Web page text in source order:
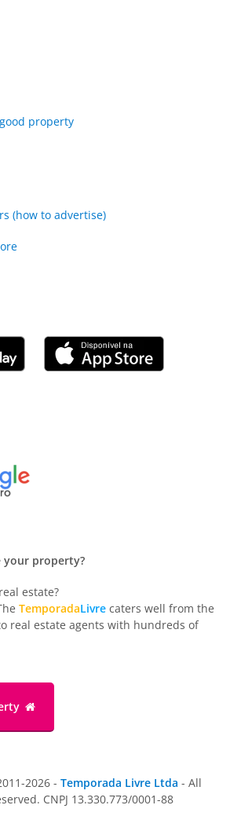
property
(how to advertise)
your property?
estate?
TemporadaLivre caters well from the
real estate agents with hundreds of
2026 - Temporada Livre Ltda - All
CNPJ 13.330.773/0001-88